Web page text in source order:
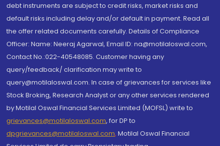
debt instruments are subject to credit risks, market risks and
default risks including delay and/or default in payment. Read all
the offer related documents carefully. Details of Compliance
Officer: Name: Neeraj Agarwal, Email ID: na@motilaloswal.com,
Contact No.:022-40548085. Customer having any
query/feedback/ clarification may write to
query@motilaloswal.com. In case of grievances for services like
Stock Broking, Research Analyst or any other services rendered
by Motilal Oswal Financial Services Limited (MOFSL) write to
grievances@motilaloswal.com, for DP to
dpgrievances@motilaloswal.com, Motilal Oswal Financial